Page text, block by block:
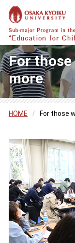
For
more
HOME / For those